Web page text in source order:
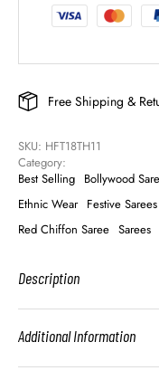
Free Shipping &
SKU: HFT18TH11
Category:
Best Selling Bollywood
Ethnic Wear Festive Sarees
Red Chiffon Saree Sarees
Description
Additional Information